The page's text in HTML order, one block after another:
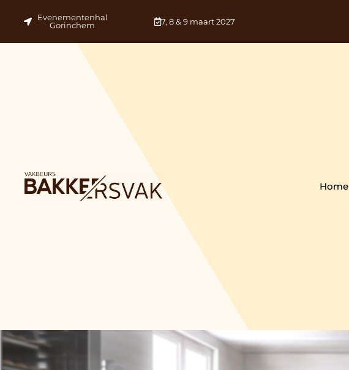
Evenementenhal
Gorinchem
7, 8 & 9 maart 2027
Home